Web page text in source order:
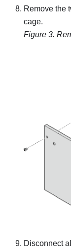
Remove the
cage.
Figure 3.
Disconnect